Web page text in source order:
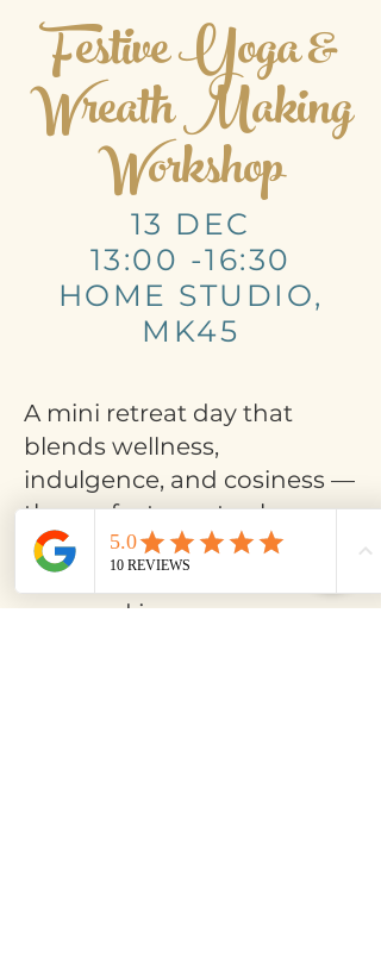
Festive Yoga &
Wreath Making
Workshop
13 DEC
13:00 -16:30
HOME STUDIO,
MK45
A mini retreat day that
blends wellness,
indulgence, and cosiness —
the perfect way to slow
down, reconnect, and enjoy
the holiday season with
ease and joy.